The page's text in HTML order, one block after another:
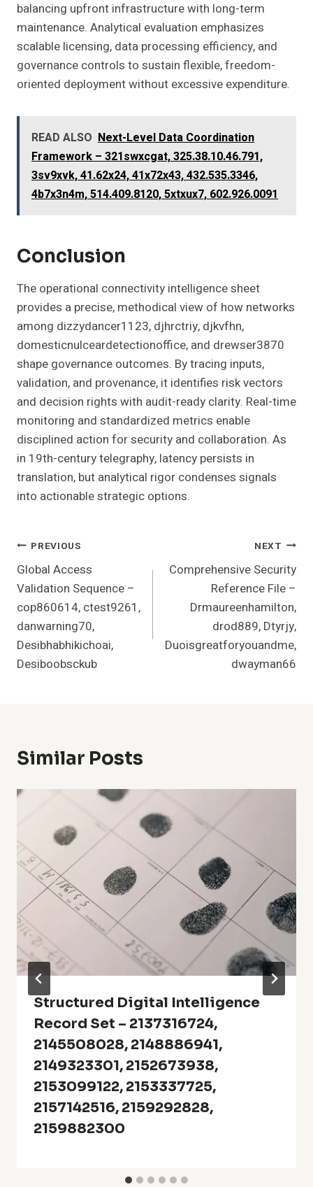
balancing upfront infrastructure with long-term
maintenance. Analytical evaluation emphasizes
scalable licensing, data processing efficiency, and
governance controls to sustain flexible, freedom-
oriented deployment without excessive expenditure.
READ ALSO Next-Level Data Coordination
Framework – 321swxcgat, 325.38.10.46.791,
3sv9xvk, 41.62x24, 41x72x43, 432.535.3346,
4b7x3n4m, 514.409.8120, 5xtxux7, 602.926.0091
Conclusion
The operational connectivity intelligence sheet
provides a precise, methodical view of how networks
among dizzydancer1123, djhrctriy, djkvfhn,
domesticnulceardetectionoffice, and drewser3870
shape governance outcomes. By tracing inputs,
validation, and provenance, it identifies risk vectors
and decision rights with audit-ready clarity. Real-time
monitoring and standardized metrics enable
disciplined action for security and collaboration. As
in 19th-century telegraphy, latency persists in
translation, but analytical rigor condenses signals
into actionable strategic options.
Post
Navigation
PREVIOUS
Global Access
Validation Sequence –
cop860614, ctest9261,
danwarning70,
Desibhabhikichoai,
Desiboobsckub
NEXT
Comprehensive Security
Reference File –
Drmaureenhamilton,
drod889, Dtyrjy,
Duoisgreatforyouandme,
dwayman66
Similar Posts
Structured Digital Intelligence
Record Set – 2137316724,
2145508028, 2148886941,
2149323301, 2152673938,
2153099122, 2153337725,
2157142516, 2159292828,
2159882300